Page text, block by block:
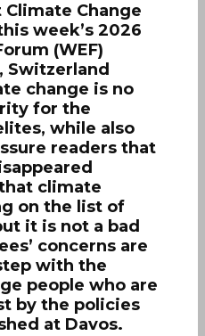
Change
week’s 2026
(WEF)
Switzerland
change is no
for the
while also
readers that
climate
on the list of
it is not a bad
concerns are
with the
people who are
by the policies
at Davos.